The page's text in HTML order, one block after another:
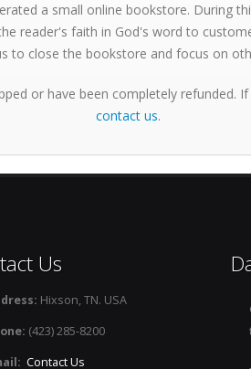
a small online bookstore. During
reader's faith in God's word to
to close the bookstore and focus on
or have been completely refunded.
contact us.
Us
Hixson, TN. USA
(423) 285-8200
Contact Us